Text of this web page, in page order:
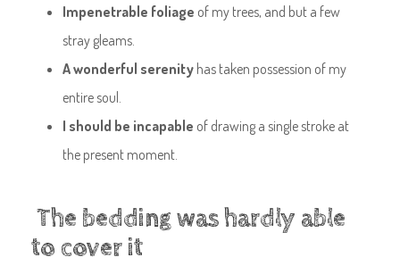
Impenetrable foliage of my trees, and but a few
stray gleams.
A wonderful serenity has taken possession of my
entire soul.
I should be incapable of drawing a single stroke at
the present moment.
The bedding was hardly able
to cover it